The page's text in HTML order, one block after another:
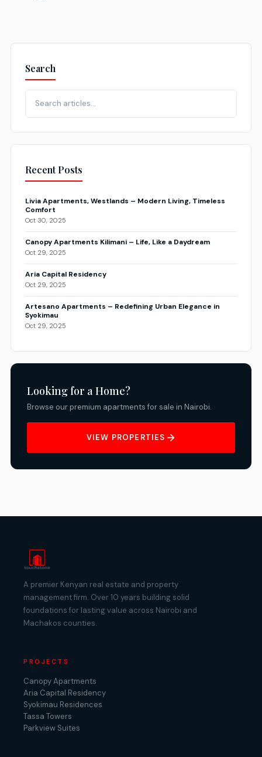
Search
Recent Posts
Livia Apartments, Westlands – Modern Living, Timeless
Comfort
Oct 30, 2025
Canopy Apartments Kilimani – Life, Like a Daydream
Oct 29, 2025
Aria Capital Residency
Oct 29, 2025
Artesano Apartments – Redefining Urban Elegance in
Syokimau
Oct 29, 2025
Looking for a Home?
Browse our premium apartments for sale in Nairobi.
VIEW PROPERTIES
A premier Kenyan real estate and property
management firm. Over 10 years building solid
foundations for lasting value across Nairobi and
Machakos counties.
PROJECTS
Canopy Apartments
Aria Capital Residency
Syokimau Residences
Tassa Towers
Parkview Suites